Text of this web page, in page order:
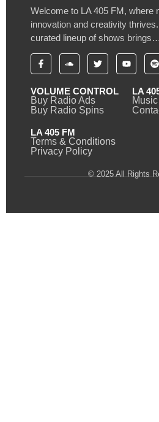
Welcome to LA 405 FM, where
innovation and creativity
curated lineup of shows brings…
VOLUME CONTROL
Buy Radio Ads
Buy Radio Spins
LA
LA 405 FM
Terms & Conditions
Privacy Policy
© 2025 All Rights